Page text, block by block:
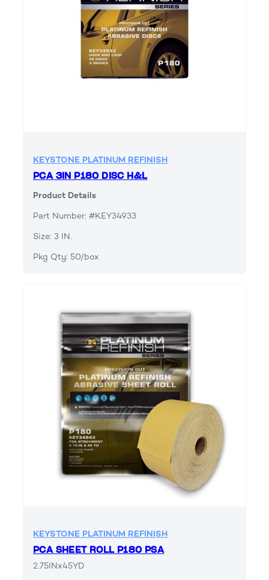
KEYSTONE PLATINUM REFINISH
PCA 3IN P180 DISC H&L
Product Details
Part Number: #KEY34933
Size: 3 IN.
Pkg Qty: 50/box
KEYSTONE PLATINUM REFINISH
PCA SHEET ROLL P180 PSA
2.75INx45YD